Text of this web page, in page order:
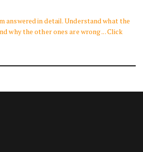
answered in detail. Understand what the
why the other ones are wrong ... Click